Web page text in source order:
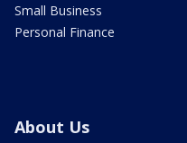
Small Business
Personal Finance
About Us